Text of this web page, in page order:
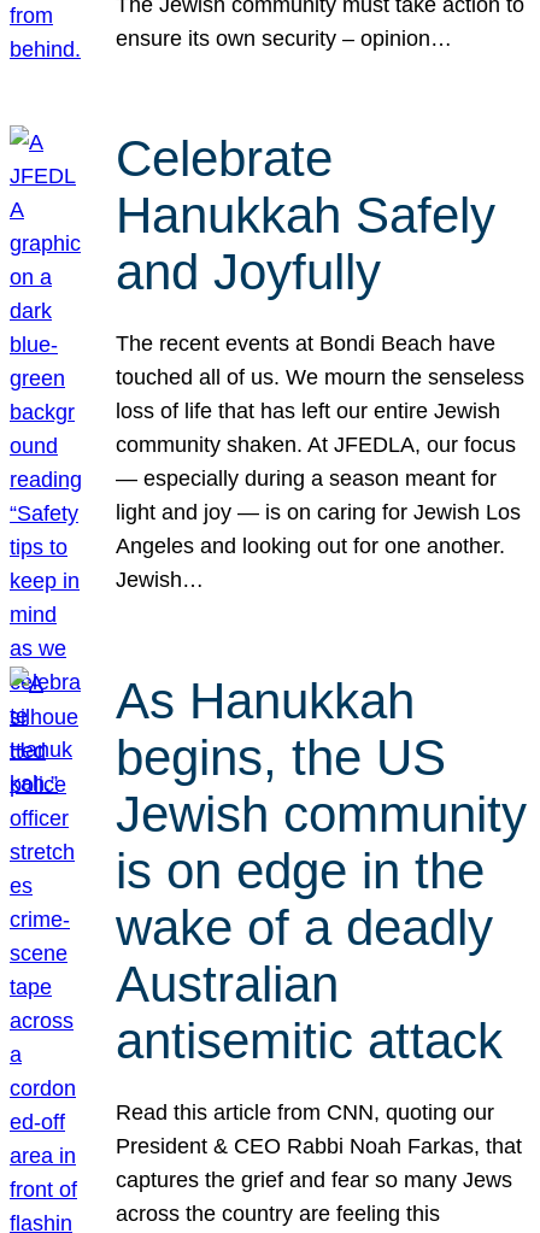
ensure its own security – opinion…
Celebrate
Hanukkah Safely
and Joyfully
The recent events at Bondi Beach have
touched all of us. We mourn the senseless
loss of life that has left our entire Jewish
community shaken. At JFEDLA, our focus
— especially during a season meant for
light and joy — is on caring for Jewish Los
Angeles and looking out for one another.
Jewish…
As Hanukkah
begins, the US
Jewish community
is on edge in the
wake of a deadly
Australian
antisemitic attack
Read this article from CNN, quoting our
President & CEO Rabbi Noah Farkas, that
captures the grief and fear so many Jews
across the country are feeling this